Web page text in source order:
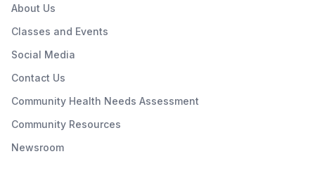
About Us
Classes and Events
Social Media
Contact Us
Community Health Needs Assessment
Community Resources
Newsroom